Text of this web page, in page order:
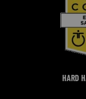
HARD